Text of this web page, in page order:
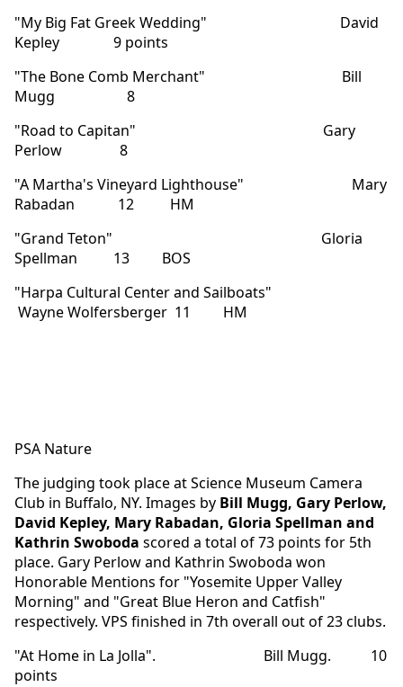
"My Big Fat Greek Wedding" David
Kepley 9 points
"The Bone Comb Merchant" Bill
Mugg 8
"Road to Capitan" Gary
Perlow 8
"A Martha's Vineyard Lighthouse" Mary
Rabadan 12 HM
"Grand Teton" Gloria
Spellman 13 BOS
"Harpa Cultural Center and Sailboats"
Wayne Wolfersberger 11 HM
PSA Nature
The judging took place at Science Museum Camera
Club in Buffalo, NY. Images by Bill Mugg, Gary Perlow,
David Kepley, Mary Rabadan, Gloria Spellman and
Kathrin Swoboda scored a total of 73 points for 5th
place. Gary Perlow and Kathrin Swoboda won
Honorable Mentions for "Yosemite Upper Valley
Morning" and "Great Blue Heron and Catfish"
respectively. VPS finished in 7th overall out of 23 clubs.
"At Home in La Jolla". Bill Mugg. 10
points